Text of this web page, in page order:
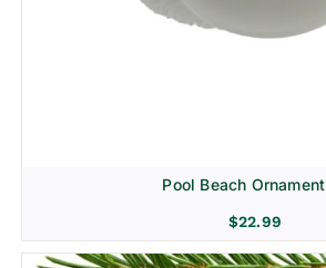
Pool Beach Ornament
$22.99